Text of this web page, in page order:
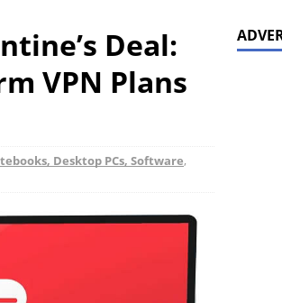
Deal:
VPN Plans
Desktop PCs, Software,